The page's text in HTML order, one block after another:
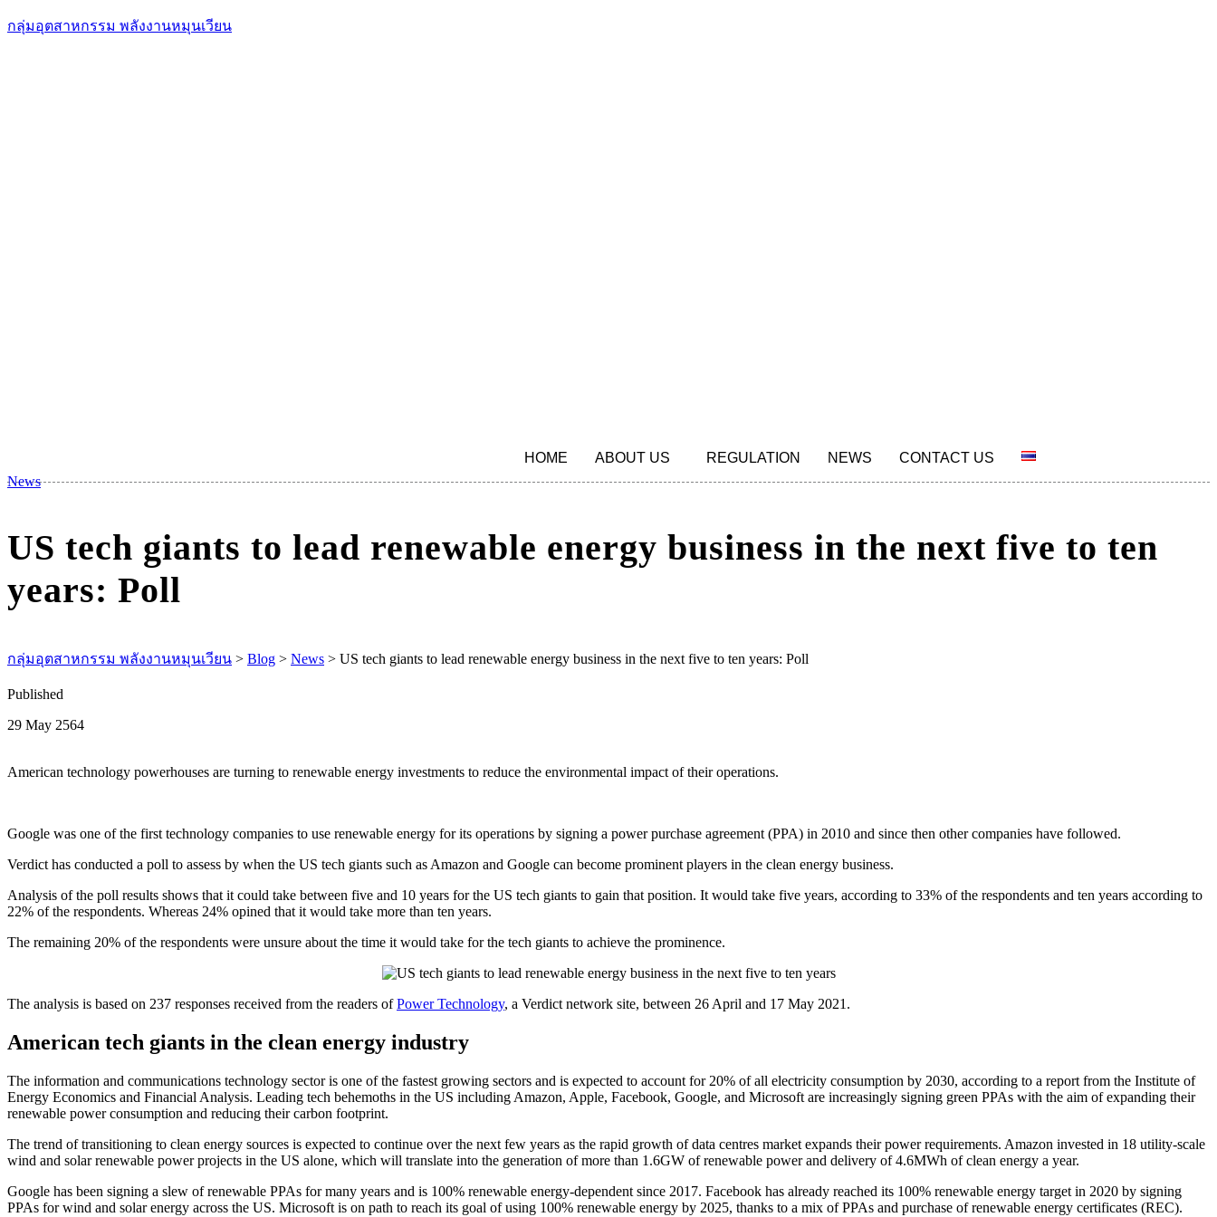
กลุ่มอุตสาหกรรม พลังงานหมุนเวียน
HOME ABOUT US REGULATION NEWS
CONTACT US
News
US tech giants to lead renewable energy business in the next five to ten
years: Poll
กลุ่มอุตสาหกรรม พลังงานหมุนเวียน > Blog > News > US tech giants to lead renewable energy business in the next five to ten years: Poll
Published
29 May 2564
American technology powerhouses are turning to renewable energy investments to reduce the environmental impact of their operations.
Google was one of the first technology companies to use renewable energy for its operations by signing a power purchase agreement (PPA) in 2010 and since then other companies have followed.
Verdict has conducted a poll to assess by when the US tech giants such as Amazon and Google can become prominent players in the clean energy business.
Analysis of the poll results shows that it could take between five and 10 years for the US tech giants to gain that position. It would take five years, according to 33% of the respondents and ten years according to
22% of the respondents. Whereas 24% opined that it would take more than ten years.
The remaining 20% of the respondents were unsure about the time it would take for the tech giants to achieve the prominence.
The analysis is based on 237 responses received from the readers ofPower Technology, a Verdict network site, between 26 April and 17 May 2021.
American tech giants in the clean energy industry
The information and communications technology sector is one of the fastest growing sectors and is expected to account for 20% of all electricity consumption by 2030, according to a report from the Institute of
Energy Economics and Financial Analysis. Leading tech behemoths in the US including Amazon, Apple, Facebook, Google, and Microsoft are increasingly signing green PPAs with the aim of expanding their
renewable power consumption and reducing their carbon footprint.
The trend of transitioning to clean energy sources is expected to continue over the next few years as the rapid growth of data centres market expands their power requirements. Amazon invested in 18 utility-scale
wind and solar renewable power projects in the US alone, which will translate into the generation of more than 1.6GW of renewable power and delivery of 4.6MWh of clean energy a year.
Google has been signing a slew of renewable PPAs for many years and is 100% renewable energy-dependent since 2017. Facebook has already reached its 100% renewable energy target in 2020 by signing
PPAs for wind and solar energy across the US. Microsoft is on path to reach its goal of using 100% renewable energy by 2025, thanks to a mix of PPAs and purchase of renewable energy certificates (REC).